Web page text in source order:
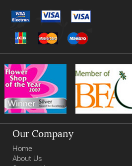
Our Company
Home
About Us